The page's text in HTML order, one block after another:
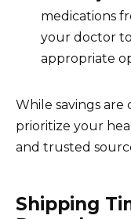
medications
your doctor to
appropriate
While savings
prioritize your
and trusted
Shipping